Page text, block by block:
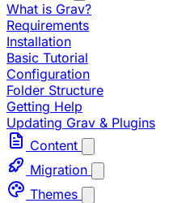
What is Grav?
Requirements
Installation
Basic Tutorial
Configuration
Folder Structure
Getting Help
Updating Grav & Plugins
Content
Migration
Themes